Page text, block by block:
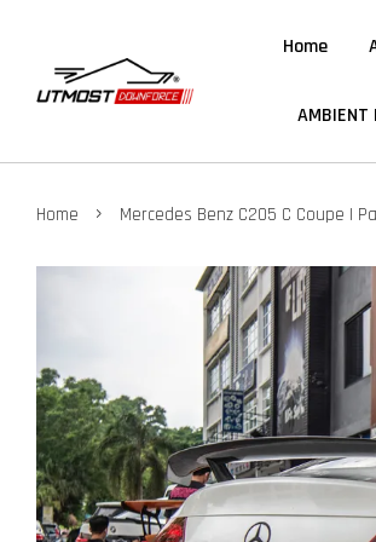
Home
AMBIENT
Home › Mercedes Benz C205 C Coupe |